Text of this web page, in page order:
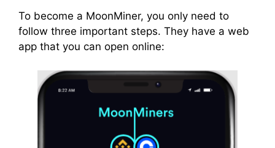
To become a MoonMiner, you only need to
follow three important steps. They have a web
app that you can open online: